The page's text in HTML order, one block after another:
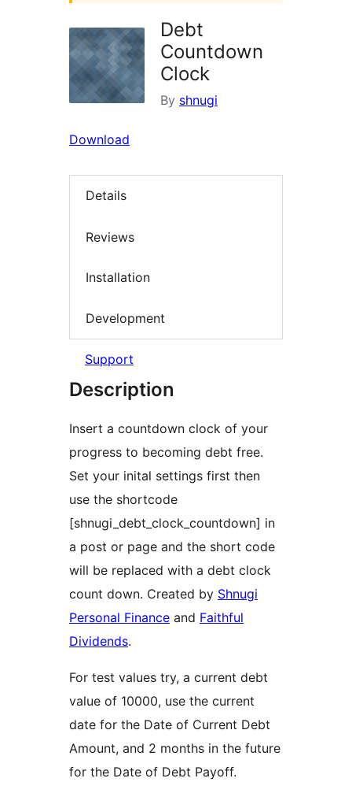
Debt
Countdown
Clock
By shnugi
Download
Details
Reviews
Installation
Development
Support
Description
Insert a countdown clock of your
progress to becoming debt free.
Set your inital settings first then
use the shortcode
[shnugi_debt_clock_countdown] in
a post or page and the short code
will be replaced with a debt clock
count down. Created by Shnugi
Personal Finance and Faithful
Dividends.
For test values try, a current debt
value of 10000, use the current
date for the Date of Current Debt
Amount, and 2 months in the future
for the Date of Debt Payoff.